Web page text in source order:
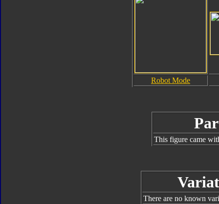
Robot Mode
This figure came
There are no known